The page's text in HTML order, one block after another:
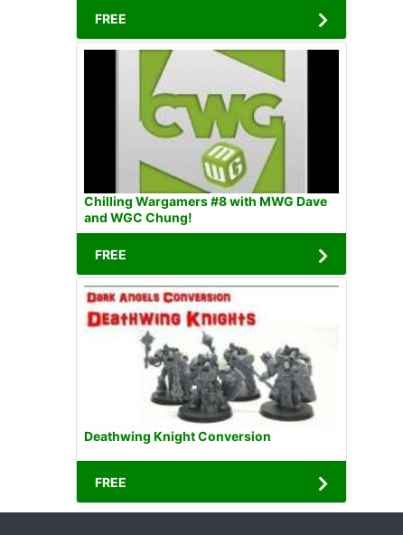
FREE
Chilling Wargamers #8 with MWG Dave
and WGC Chung!
FREE
Deathwing Knight Conversion
FREE